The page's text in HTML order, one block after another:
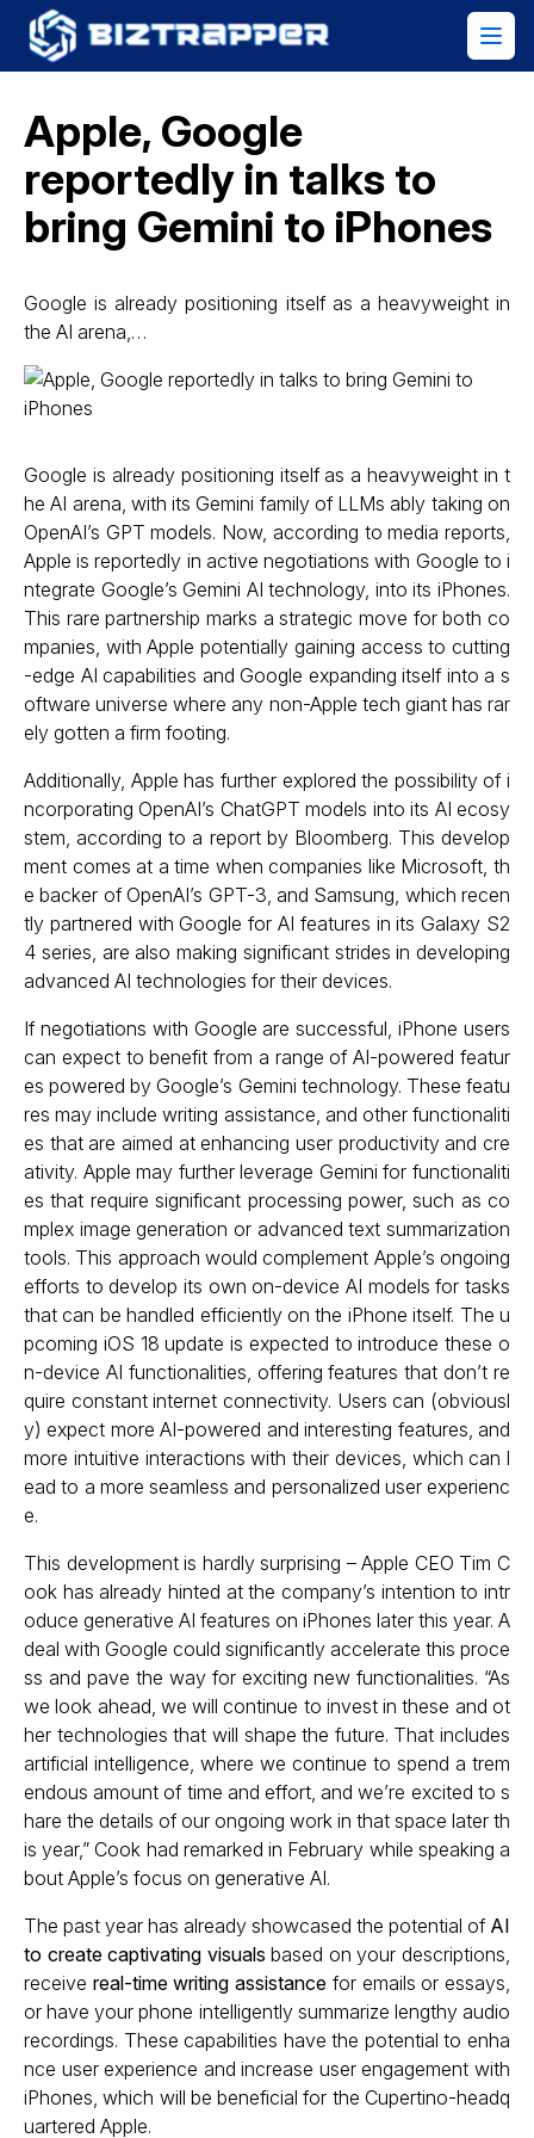
Apple, Google
reportedly in talks to
bring Gemini to iPhones
Google is already positioning itself as a heavyweight in
the AI arena,…
Google is already positioning itself as a heavyweight in t
he AI arena, with its Gemini family of LLMs ably taking on
OpenAI’s GPT models. Now, according to media reports,
Apple is reportedly in active negotiations with Google to i
ntegrate Google’s Gemini AI technology, into its iPhones.
This rare partnership marks a strategic move for both co
mpanies, with Apple potentially gaining access to cutting
-edge AI capabilities and Google expanding itself into a s
oftware universe where any non-Apple tech giant has rar
ely gotten a firm footing.
Additionally, Apple has further explored the possibility of i
ncorporating OpenAI’s ChatGPT models into its AI ecosy
stem, according to a report by Bloomberg. This develop
ment comes at a time when companies like Microsoft, th
e backer of OpenAI’s GPT-3, and Samsung, which recen
tly partnered with Google for AI features in its Galaxy S2
4 series, are also making significant strides in developing
advanced AI technologies for their devices.
If negotiations with Google are successful, iPhone users
can expect to benefit from a range of AI-powered featur
es powered by Google’s Gemini technology. These featu
res may include writing assistance, and other functionaliti
es that are aimed at enhancing user productivity and cre
ativity. Apple may further leverage Gemini for functionaliti
es that require significant processing power, such as co
mplex image generation or advanced text summarization
tools. This approach would complement Apple’s ongoing
efforts to develop its own on-device AI models for tasks
that can be handled efficiently on the iPhone itself. The u
pcoming iOS 18 update is expected to introduce these o
n-device AI functionalities, offering features that don’t re
quire constant internet connectivity. Users can (obviousl
y) expect more AI-powered and interesting features, and
more intuitive interactions with their devices, which can l
ead to a more seamless and personalized user experienc
e.
This development is hardly surprising – Apple CEO Tim C
ook has already hinted at the company’s intention to intr
oduce generative AI features on iPhones later this year. A
deal with Google could significantly accelerate this proce
ss and pave the way for exciting new functionalities. “As
we look ahead, we will continue to invest in these and ot
her technologies that will shape the future. That includes
artificial intelligence, where we continue to spend a trem
endous amount of time and effort, and we’re excited to s
hare the details of our ongoing work in that space later th
is year,” Cook had remarked in February while speaking a
bout Apple’s focus on generative AI.
The past year has already showcased the potential of AI
to create captivating visuals based on your descriptions,
receive real-time writing assistance for emails or essays,
or have your phone intelligently summarize lengthy audio
recordings. These capabilities have the potential to enha
nce user experience and increase user engagement with
iPhones, which will be beneficial for the Cupertino-headq
uartered Apple.